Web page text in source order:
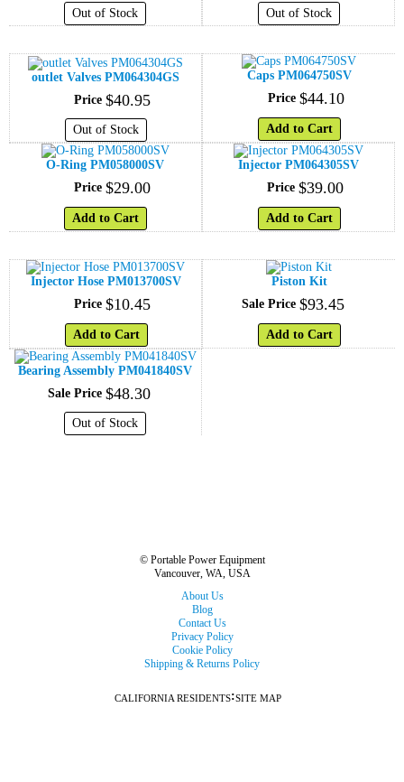
Out of Stock Out of Stock
outlet Valves PM064304GS
Price $40.95
Out of Stock
Caps PM064750SV
Price $44.10
Add to Cart
O-Ring PM058000SV
Price $29.00
Add to Cart
Injector PM064305SV
Price $39.00
Add to Cart
Injector Hose PM013700SV
Price $10.45
Add to Cart
Piston Kit
Sale Price $93.45
Add to Cart
Bearing Assembly PM041840SV
Sale Price $48.30
Out of Stock
© Portable Power Equipment
Vancouver, WA, USA
About Us
Blog
Contact Us
Privacy Policy
Cookie Policy
Shipping & Returns Policy
CALIFORNIA RESIDENTS:SITE MAP